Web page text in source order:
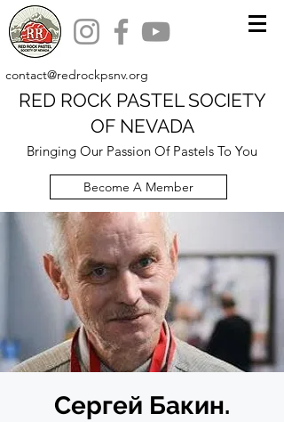
contact@redrockpsnv.org
RED ROCK PASTEL SOCIETY
OF NEVADA
Bringing Our Passion Of Pastels To You
Become A Member
Сергей Бакин.